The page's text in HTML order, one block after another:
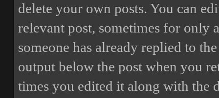
delete your own posts. You can
relevant post, sometimes for only
someone has already replied to
output below the post when you
times you edited it along with the